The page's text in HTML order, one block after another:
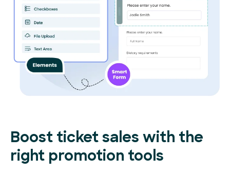
Boost ticket sales with the
right promotion tools